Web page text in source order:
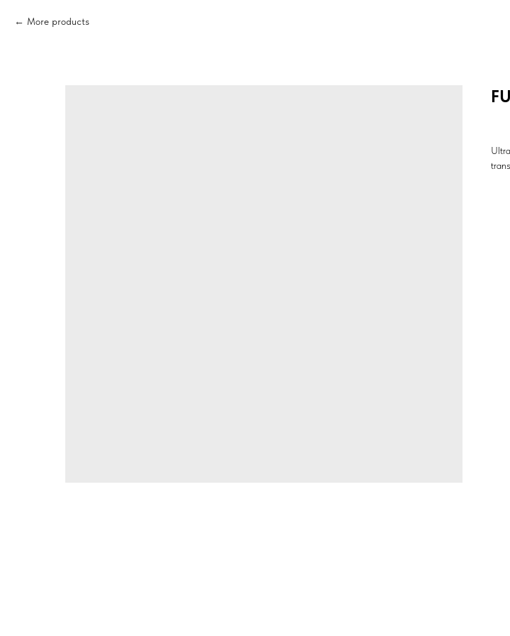
More products
FU